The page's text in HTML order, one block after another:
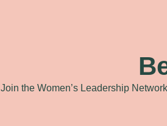
Join the Women’s Leadership